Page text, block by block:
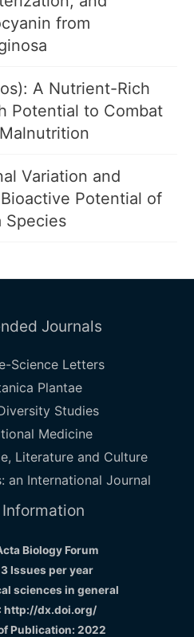
from
A Nutrient-Rich
Potential to Combat
Variation and
Potential of
Species
Journals
Science Letters
Plantae
Studies
Medicine
Literature and Culture
an International Journal
Biology Forum
Issues per year
sciences in general
http://dx.doi.org/
Publication: 2022